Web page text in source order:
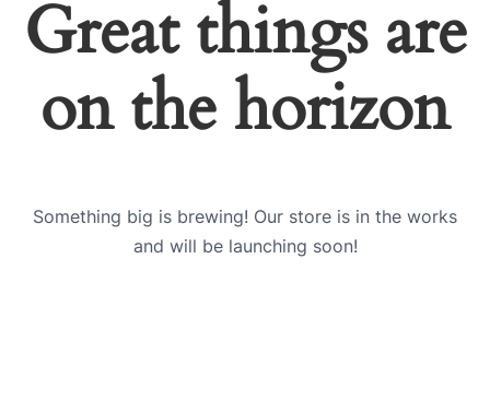
Great things are
on the horizon
Something big is brewing! Our store is in the works
and will be launching soon!